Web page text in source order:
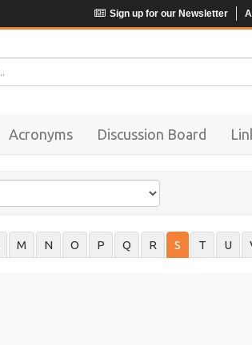
Sign up for our Newsletter
Acronyms Discussion Board
M N O P Q R S T U